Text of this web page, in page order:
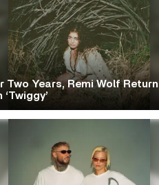
Two Years, Remi Wolf
‘Twiggy’